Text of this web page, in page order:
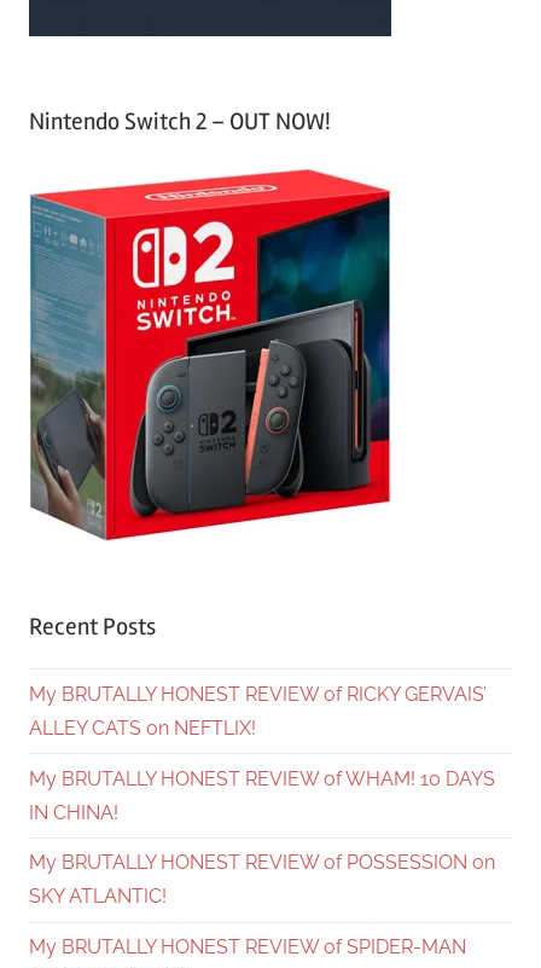
Nintendo Switch 2 – OUT NOW!
Recent Posts
My BRUTALLY HONEST REVIEW of RICKY GERVAIS’
ALLEY CATS on NEFTLIX!
My BRUTALLY HONEST REVIEW of WHAM! 10 DAYS
IN CHINA!
My BRUTALLY HONEST REVIEW of POSSESSION on
SKY ATLANTIC!
My BRUTALLY HONEST REVIEW of SPIDER-MAN